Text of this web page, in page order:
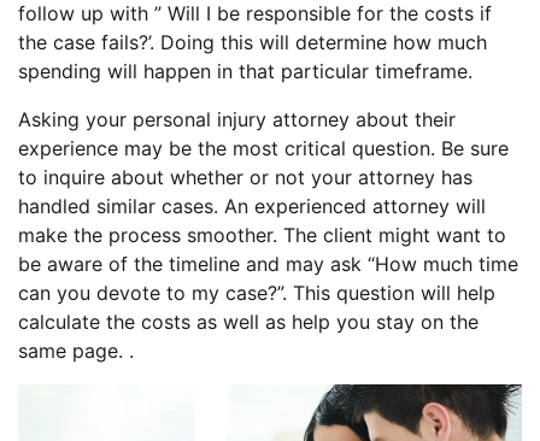
follow up with ” Will I be responsible for the costs if
the case fails?’. Doing this will determine how much
spending will happen in that particular timeframe.
Asking your personal injury attorney about their
experience may be the most critical question. Be sure
to inquire about whether or not your attorney has
handled similar cases. An experienced attorney will
make the process smoother. The client might want to
be aware of the timeline and may ask “How much time
can you devote to my case?”. This question will help
calculate the costs as well as help you stay on the
same page. .